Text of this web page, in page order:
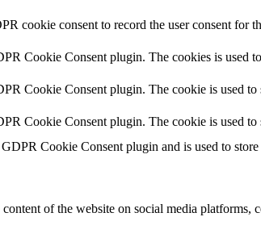
cookie consent to record the user consent for
Cookie Consent plugin. The cookies is used
Cookie Consent plugin. The cookie is used
Cookie Consent plugin. The cookie is used
Cookie Consent plugin and is used to
of the website on social media platforms,